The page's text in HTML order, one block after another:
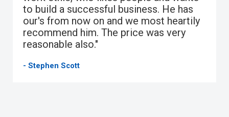
to build a successful business. He has
our's from now on and we most heartily
recommend him. The price was very
reasonable also."
- Stephen Scott